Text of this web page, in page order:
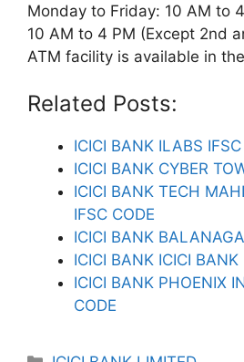
Monday to Friday: 10 AM to
10 AM to 4 PM (Except 2nd
ATM facility is available in
Related Posts:
ICICI BANK ILABS IFSC
ICICI BANK CYBER
ICICI BANK TECH
IFSC CODE
ICICI BANK
ICICI BANK ICICI BANK
ICICI BANK PHOENIX
CODE
Categories